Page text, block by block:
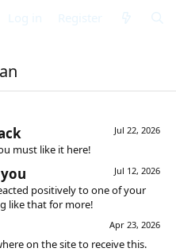
Jul 22, 2026
must like it here!
Jul 12, 2026
positively to one of your
like that for more!
Apr 23, 2026
on the site to receive this.